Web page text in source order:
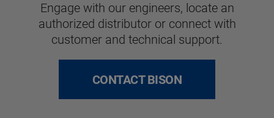
Engage with our engineers, locate an
authorized distributor or connect with
customer and technical support.
CONTACT BISON